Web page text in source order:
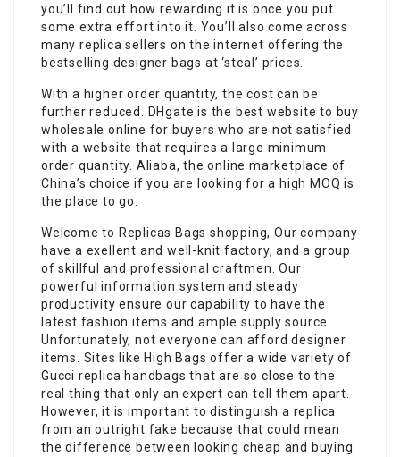
you’ll find out how rewarding it is once you put
some extra effort into it. You’ll also come across
many replica sellers on the internet offering the
bestselling designer bags at ‘steal’ prices.
With a higher order quantity, the cost can be
further reduced. DHgate is the best website to buy
wholesale online for buyers who are not satisfied
with a website that requires a large minimum
order quantity. Aliaba, the online marketplace of
China’s choice if you are looking for a high MOQ is
the place to go.
Welcome to Replicas Bags shopping, Our company
have a exellent and well-knit factory, and a group
of skillful and professional craftmen. Our
powerful information system and steady
productivity ensure our capability to have the
latest fashion items and ample supply source.
Unfortunately, not everyone can afford designer
items. Sites like High Bags offer a wide variety of
Gucci replica handbags that are so close to the
real thing that only an expert can tell them apart.
However, it is important to distinguish a replica
from an outright fake because that could mean
the difference between looking cheap and buying